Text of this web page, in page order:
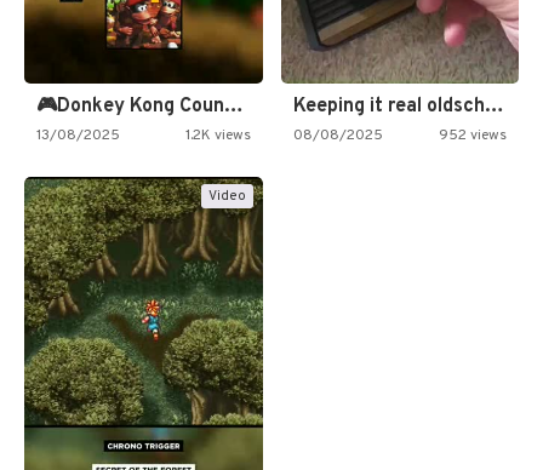
🎮Donkey Kong Country 2 -…
13/08/2025 1.2K views
Keeping it real oldschool tonight!
08/08/2025 952 views
Video